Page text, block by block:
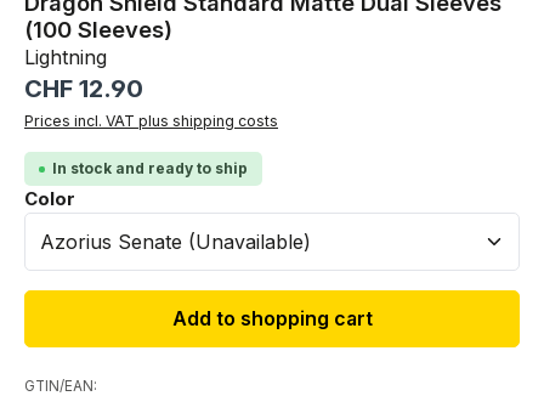
(100 Sleeves)
Lightning
Regular price:
CHF 12.90
Prices incl. VAT plus shipping costs
In stock and ready to ship
Select
Color
Add to shopping cart
GTIN/EAN: